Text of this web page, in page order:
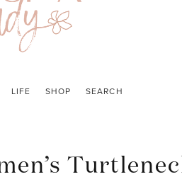
LIFE SHOP SEARCH